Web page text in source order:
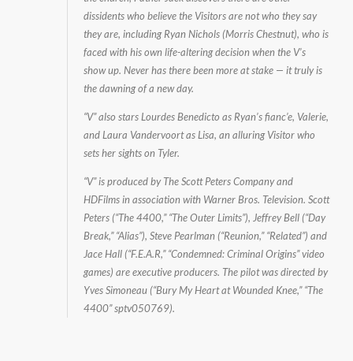
dissidents who believe the Visitors are not who they say
they are, including Ryan Nichols (Morris Chestnut), who is
faced with his own life-altering decision when the V’s
show up. Never has there been more at stake — it truly is
the dawning of a new day.
“V” also stars Lourdes Benedicto as Ryan’s fianc’e, Valerie,
and Laura Vandervoort as Lisa, an alluring Visitor who
sets her sights on Tyler.
“V” is produced by The Scott Peters Company and
HDFilms in association with Warner Bros. Television. Scott
Peters (“The 4400,” “The Outer Limits”), Jeffrey Bell (“Day
Break,” “Alias”), Steve Pearlman (“Reunion,” “Related”) and
Jace Hall (“F.E.A.R,” “Condemned: Criminal Origins” video
games) are executive producers. The pilot was directed by
Yves Simoneau (“Bury My Heart at Wounded Knee,” “The
4400” sptv050769).